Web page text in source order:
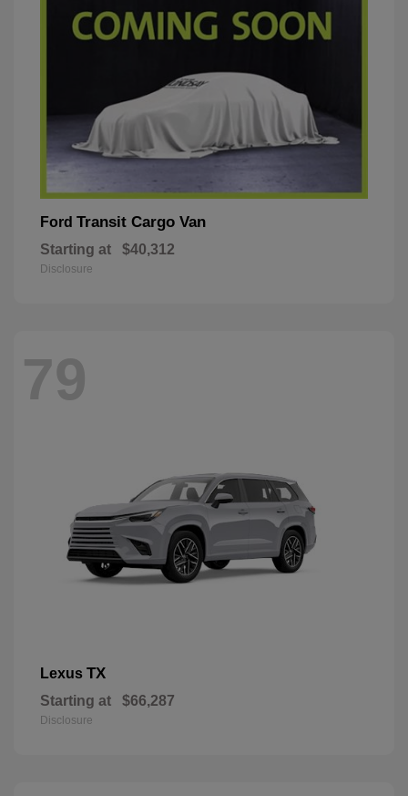
Ford Transit Cargo Van
Starting at $40,312
Disclosure
79
Lexus TX
Starting at $66,287
Disclosure